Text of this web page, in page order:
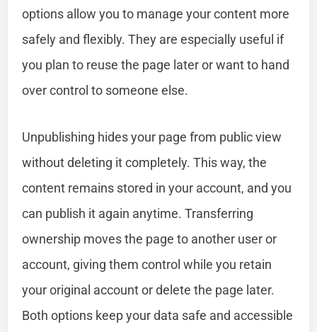
options allow you to manage your content more
safely and flexibly. They are especially useful if
you plan to reuse the page later or want to hand
over control to someone else.
Unpublishing hides your page from public view
without deleting it completely. This way, the
content remains stored in your account, and you
can publish it again anytime. Transferring
ownership moves the page to another user or
account, giving them control while you retain
your original account or delete the page later.
Both options keep your data safe and accessible